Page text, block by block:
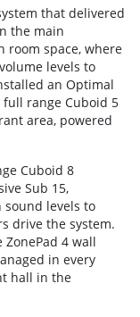
that delivered
the main
room space, where
levels to
an Optimal
range Cuboid 5
area, powered
Cuboid 8
Sub 15,
levels to
drive the system.
4 wall
in every
hall in the